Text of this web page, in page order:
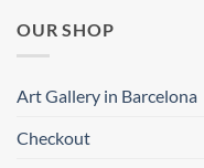
OUR SHOP
Art Gallery in Barcelona
Checkout